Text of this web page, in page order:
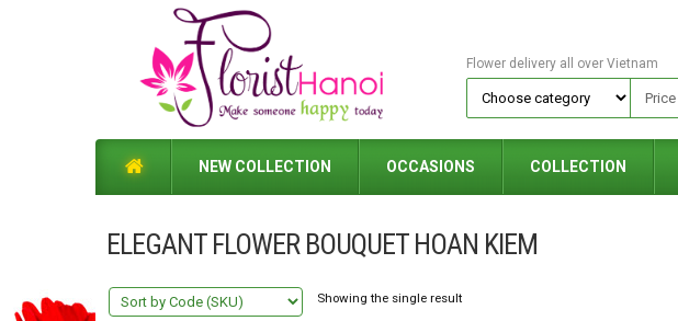
Flower delivery all over Vietnam
NEW COLLECTION OCCASIONS COLLECTION
ELEGANT FLOWER BOUQUET HOAN KIEM
Showing the single result